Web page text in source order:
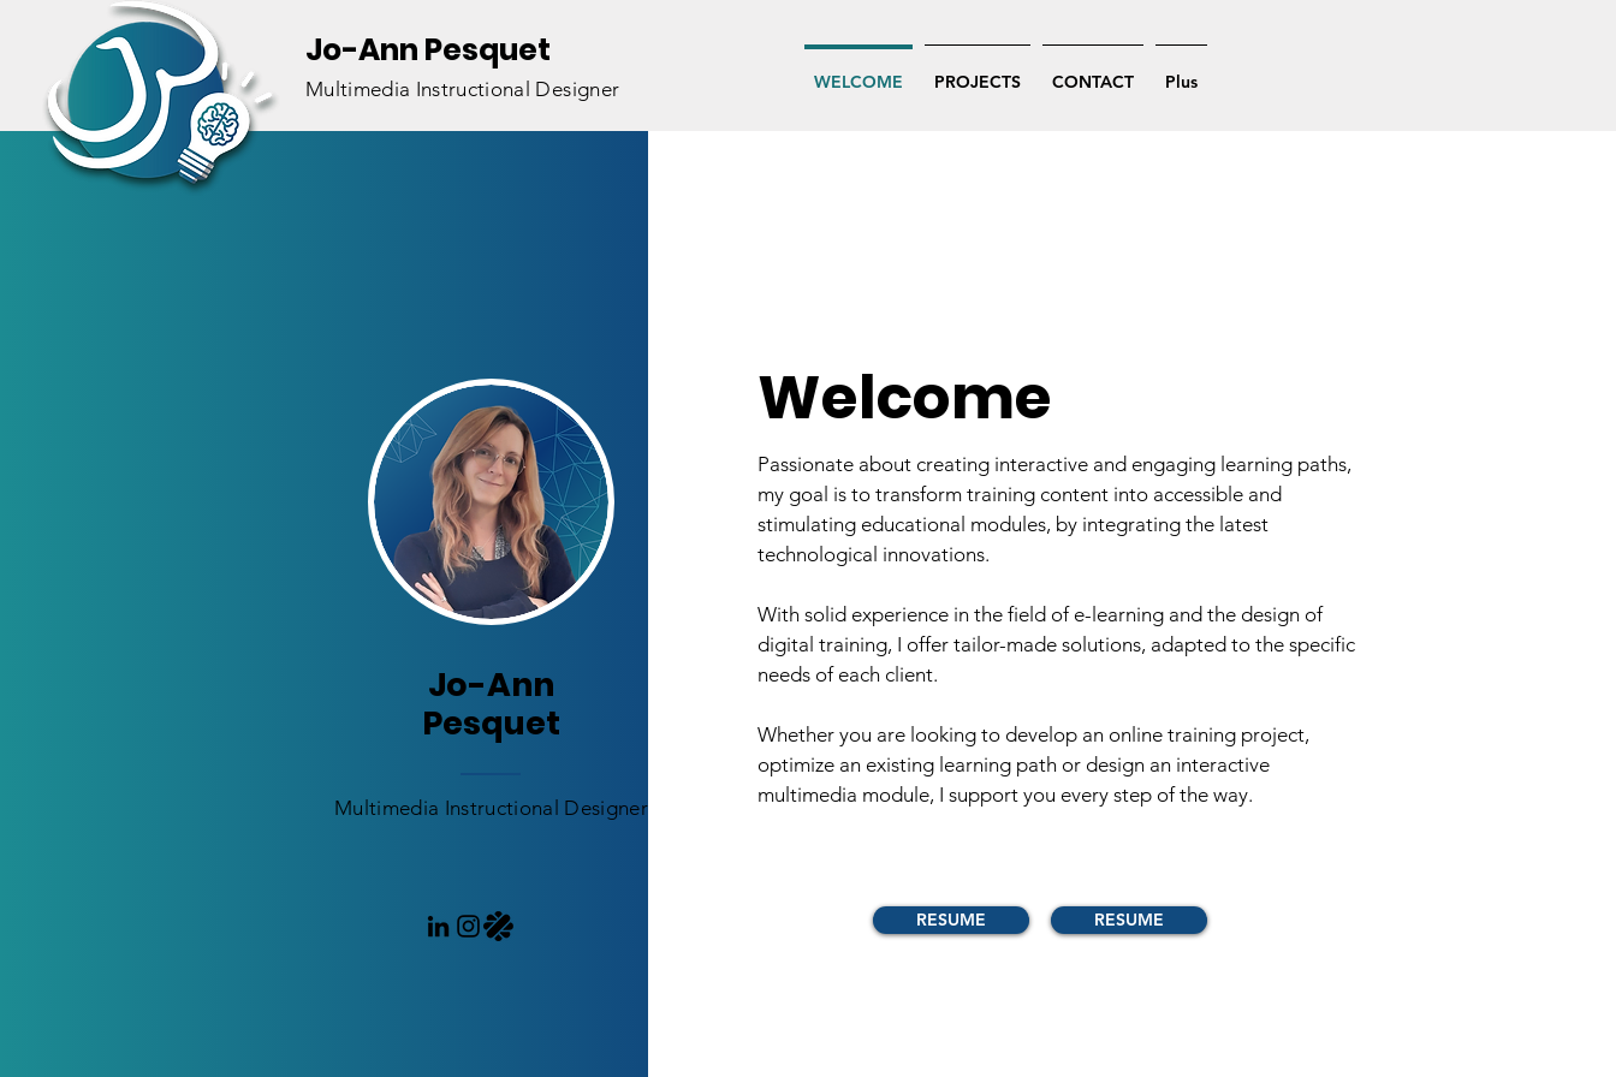
Jo-Ann Pesquet
Multimedia Instructional Designer WELCOME PROJECTS CONTACT Plus
Jo-Ann
Pesquet
Multimedia Instructional Designer
Welcome
Passionate about creating interactive and engaging learning paths,
my goal is to transform training content into accessible and
stimulating educational modules, by integrating the latest
technological innovations. ​
With solid experience in the field of e-learning and the design of
digital training, I offer tailor-made solutions, adapted to the specific
needs of each client. ​
Whether you are looking to develop an online training project,
optimize an existing learning path or design an interactive
multimedia module, I support you every step of the way.
RESUME RESUME